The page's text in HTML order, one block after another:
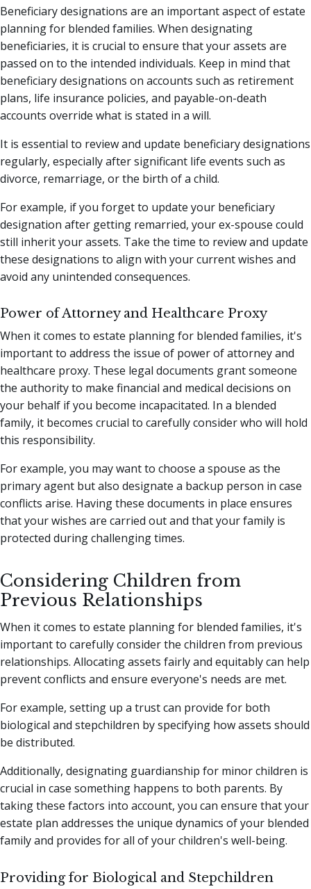
Beneficiary designations are an important aspect of estate
planning for blended families. When designating
beneficiaries, it is crucial to ensure that your assets are
passed on to the intended individuals. Keep in mind that
beneficiary designations on accounts such as retirement
plans, life insurance policies, and payable-on-death
accounts override what is stated in a will.
It is essential to review and update beneficiary designations
regularly, especially after significant life events such as
divorce, remarriage, or the birth of a child.
For example, if you forget to update your beneficiary
designation after getting remarried, your ex-spouse could
still inherit your assets. Take the time to review and update
these designations to align with your current wishes and
avoid any unintended consequences.
Power of Attorney and Healthcare Proxy
When it comes to estate planning for blended families, it's
important to address the issue of power of attorney and
healthcare proxy. These legal documents grant someone
the authority to make financial and medical decisions on
your behalf if you become incapacitated. In a blended
family, it becomes crucial to carefully consider who will hold
this responsibility.
For example, you may want to choose a spouse as the
primary agent but also designate a backup person in case
conflicts arise. Having these documents in place ensures
that your wishes are carried out and that your family is
protected during challenging times.
Considering Children from
Previous Relationships
When it comes to estate planning for blended families, it's
important to carefully consider the children from previous
relationships. Allocating assets fairly and equitably can help
prevent conflicts and ensure everyone's needs are met.
For example, setting up a trust can provide for both
biological and stepchildren by specifying how assets should
be distributed.
Additionally, designating guardianship for minor children is
crucial in case something happens to both parents. By
taking these factors into account, you can ensure that your
estate plan addresses the unique dynamics of your blended
family and provides for all of your children's well-being.
Providing for Biological and Stepchildren